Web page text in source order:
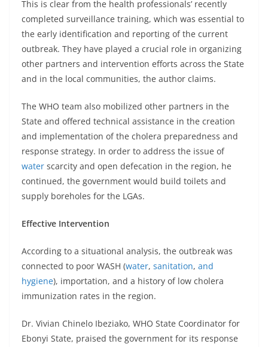
This is clear from the health professionals’ recently
completed surveillance training, which was essential to
the early identification and reporting of the current
outbreak. They have played a crucial role in organizing
other partners and intervention efforts across the State
and in the local communities, the author claims.
The WHO team also mobilized other partners in the
State and offered technical assistance in the creation
and implementation of the cholera preparedness and
response strategy. In order to address the issue of
water scarcity and open defecation in the region, he
continued, the government would build toilets and
supply boreholes for the LGAs.
Effective Intervention
According to a situational analysis, the outbreak was
connected to poor WASH (water, sanitation, and
hygiene), importation, and a history of low cholera
immunization rates in the region.
Dr. Vivian Chinelo Ibeziako, WHO State Coordinator for
Ebonyi State, praised the government for its response